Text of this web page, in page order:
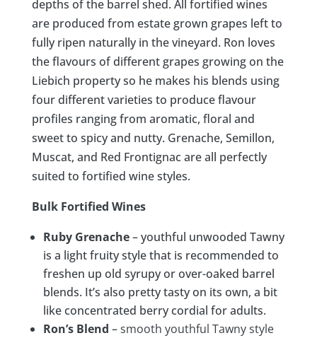
depths of the barrel shed. All fortified wines
are produced from estate grown grapes left to
fully ripen naturally in the vineyard. Ron loves
the flavours of different grapes growing on the
Liebich property so he makes his blends using
four different varieties to produce flavour
profiles ranging from aromatic, floral and
sweet to spicy and nutty. Grenache, Semillon,
Muscat, and Red Frontignac are all perfectly
suited to fortified wine styles.
Bulk Fortified Wines
Ruby Grenache– youthful unwooded Tawny
is a light fruity style that is recommended to
freshen up old syrupy or over-oaked barrel
blends. It’s also pretty tasty on its own, a bit
like concentrated berry cordial for adults.
Ron’s Blend –smooth youthful Tawny style